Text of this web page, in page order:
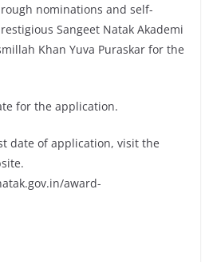
nominations and self-
Sangeet Natak Akademi
Khan Yuva Puraskar for the
for the application.
date of application, visit the
award-